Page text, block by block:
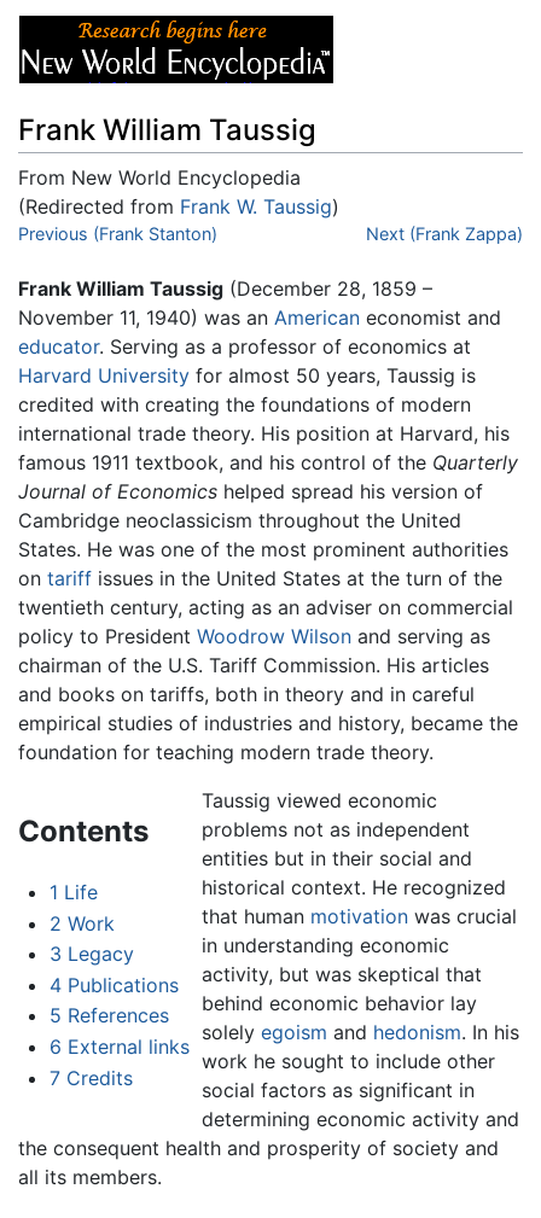
Frank William Taussig
From New World Encyclopedia
(Redirected from Frank W. Taussig)
Jump to:navigation,search
Previous (Frank Stanton) Next (Frank Zappa)
Frank William Taussig (December 28, 1859 –
November 11, 1940) was an American economist and
educator. Serving as a professor of economics at
Harvard University for almost 50 years, Taussig is
credited with creating the foundations of modern
international trade theory. His position at Harvard, his
famous 1911 textbook, and his control of the Quarterly
Journal of Economics helped spread his version of
Cambridge neoclassicism throughout the United
States. He was one of the most prominent authorities
on tariff issues in the United States at the turn of the
twentieth century, acting as an adviser on commercial
policy to President Woodrow Wilson and serving as
chairman of the U.S. Tariff Commission. His articles
and books on tariffs, both in theory and in careful
empirical studies of industries and history, became the
foundation for teaching modern trade theory.
Contents
1 Life
2 Work
3 Legacy
4 Publications
5 References
6 External links
7 Credits
Taussig viewed economic
problems not as independent
entities but in their social and
historical context. He recognized
that human motivationwas crucial
in understanding economic
activity, but was skeptical that
behind economic behavior lay
solely egoism and hedonism. In his
work he sought to include other
social factors as significant in
determining economic activity and
the consequent health and prosperity of society and
all its members.